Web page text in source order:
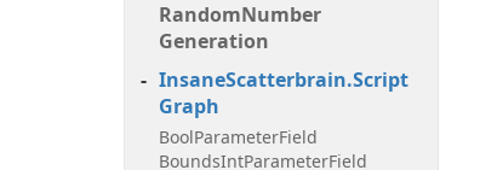
RandomNumber
Generation
InsaneScatterbrain.Script
Graph
BoolParameterField
BoundsIntParameterField